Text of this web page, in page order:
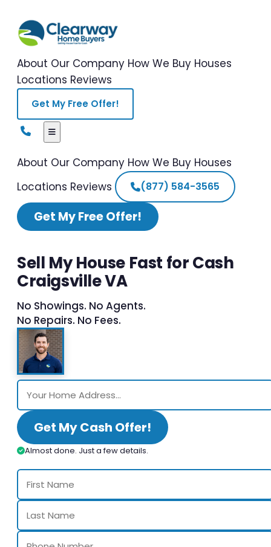
About Our Company How We Buy Houses
Locations Reviews
Get My Free Offer!
About Our Company How We Buy Houses
Locations Reviews (877) 584-3565
Get My Free Offer!
Sell My House Fast for Cash
Craigsville VA
No Showings. No Agents.
No Repairs. No Fees.
Get My Cash Offer!
Almost done. Just a few details.